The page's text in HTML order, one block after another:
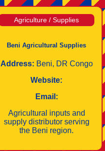
Agriculture / Supplies
Beni Agricultural Supplies
Address: Beni, DR Congo
Website:
Email:
Agricultural inputs and
supply distributor serving
the Beni region.